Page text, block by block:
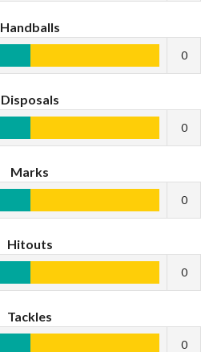
Handballs
0
Disposals
0
Marks
0
Hitouts
0
Tackles
0